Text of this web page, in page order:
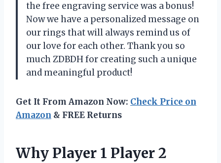
the free engraving service was a bonus!
Now we have a personalized message on
our rings that will always remind us of
our love for each other. Thank you so
much ZDBDH for creating such a unique
and meaningful product!
Get It From Amazon Now: Check Price on
Amazon & FREE Returns
Why Player 1 Player 2